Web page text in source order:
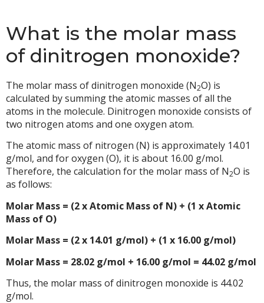
What is the molar mass
of dinitrogen monoxide?
The molar mass of dinitrogen monoxide (N2O) is
calculated by summing the atomic masses of all the
atoms in the molecule. Dinitrogen monoxide consists of
two nitrogen atoms and one oxygen atom.
The atomic mass of nitrogen (N) is approximately 14.01
g/mol, and for oxygen (O), it is about 16.00 g/mol.
Therefore, the calculation for the molar mass of N2O is
as follows:
Molar Mass = (2 x Atomic Mass of N) + (1 x Atomic
Mass of O)
Molar Mass = (2 x 14.01 g/mol) + (1 x 16.00 g/mol)
Molar Mass = 28.02 g/mol + 16.00 g/mol = 44.02 g/mol
Thus, the molar mass of dinitrogen monoxide is 44.02
g/mol.